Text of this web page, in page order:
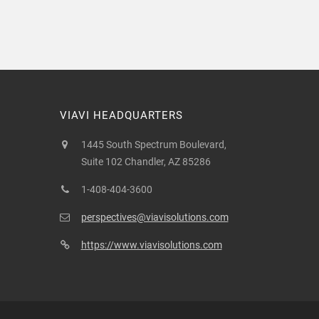
VIAVI HEADQUARTERS
1445 South Spectrum Boulevard,
Suite 102 Chandler, AZ 85286
1-408-404-3600
perspectives@viavisolutions.com
https://www.viavisolutions.com